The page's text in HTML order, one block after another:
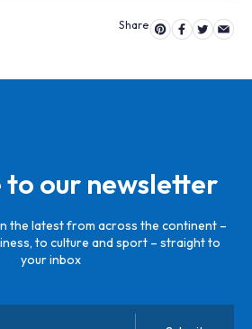
to our newsletter
the latest from across the continent –
to culture and sport – straight to
your inbox